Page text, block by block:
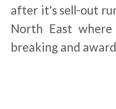
after it's sell-out
North East
breaking and